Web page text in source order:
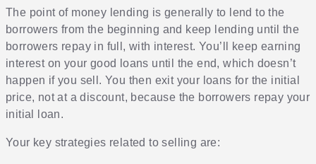
The point of money lending is generally to lend to the
borrowers from the beginning and keep lending until the
borrowers repay in full, with interest. You’ll keep earning
interest on your good loans until the end, which doesn’t
happen if you sell. You then exit your loans for the initial
price, not at a discount, because the borrowers repay your
initial loan.
Your key strategies related to selling are: